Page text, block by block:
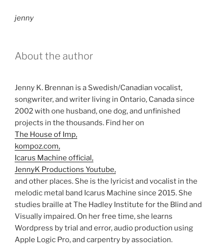
jenny
About the author
Jenny K. Brennan is a Swedish/Canadian vocalist,
songwriter, and writer living in Ontario, Canada since
2002 with one husband, one dog, and unfinished
projects in the thousands. Find her on
The House of Imp,
kompoz.com,
Icarus Machine official,
JennyK Productions Youtube,
and other places. She is the lyricist and vocalist in the
melodic metal band Icarus Machine since 2015. She
studies braille at The Hadley Institute for the Blind and
Visually impaired. On her free time, she learns
Wordpress by trial and error, audio production using
Apple Logic Pro, and carpentry by association.